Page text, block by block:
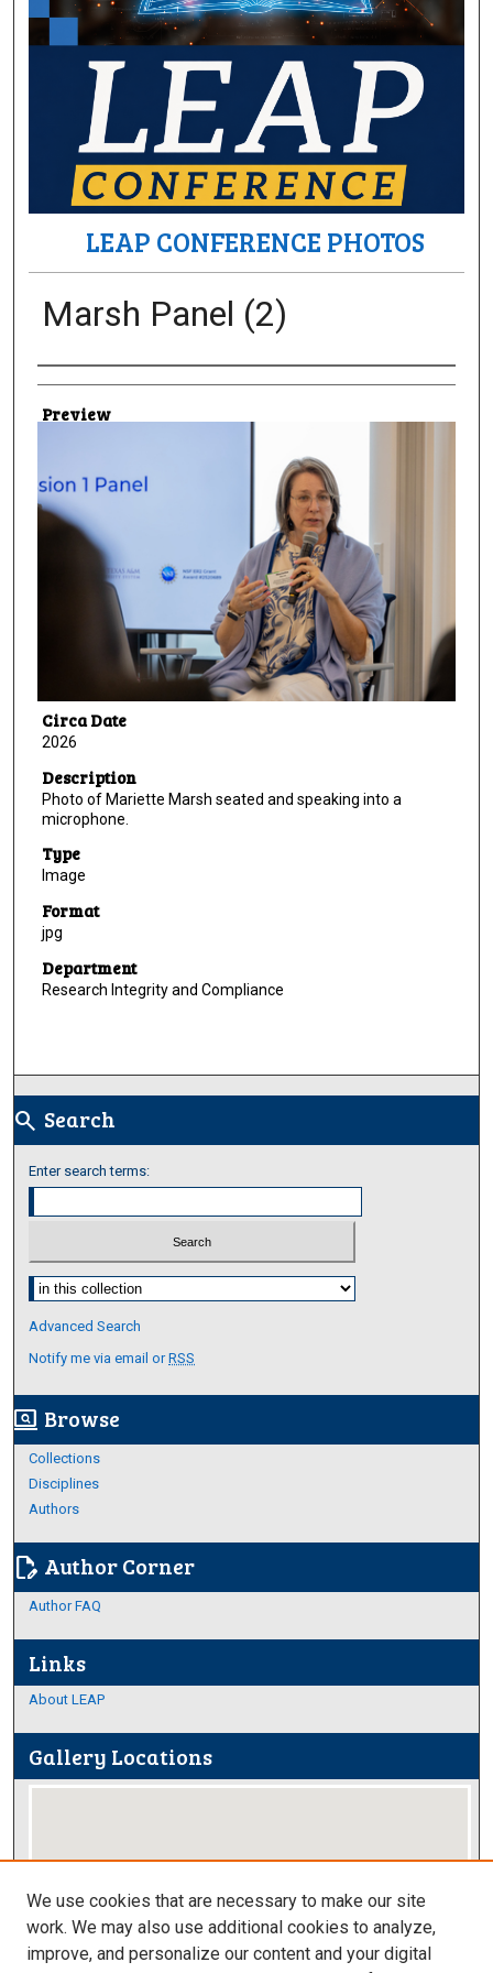
LEAP CONFERENCE PHOTOS
Marsh Panel (2)
Creator
Preview
Circa Date
2026
Description
Photo of Mariette Marsh seated and speaking into a
microphone.
Type
Image
Format
jpg
Department
Research Integrity and Compliance
search Search
Enter search terms:
Select context to search:
Advanced Search
Notify me via email orRSS
screen_search_desktop Browse
Collections
Disciplines
Authors
edit_document Author Corner
Author FAQ
Links
About LEAP
Gallery Locations
We use cookies that are necessary to make our site
work. We may also use additional cookies to analyze,
improve, and personalize our content and your digital